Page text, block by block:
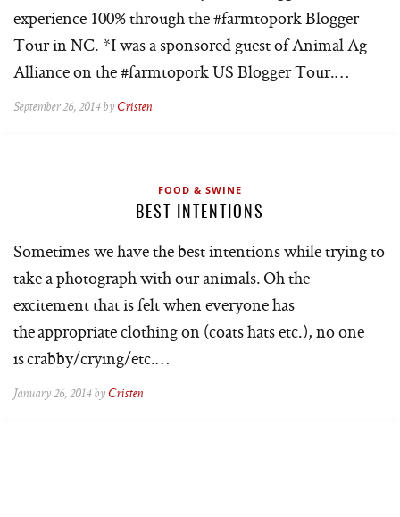
experience 100% through the #farmtopork Blogger
Tour in NC. *I was a sponsored guest of Animal Ag
Alliance on the #farmtopork US Blogger Tour.…
September 26, 2014 by Cristen
FOOD & SWINE
BEST INTENTIONS
Sometimes we have the best intentions while trying to
take a photograph with our animals. Oh the
excitement that is felt when everyone has
the appropriate clothing on (coats hats etc.), no one
is crabby/crying/etc.…
January 26, 2014 by Cristen